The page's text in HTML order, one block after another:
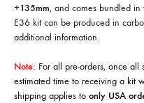
+135mm, and comes bundled in
E36 kit can be produced in
additional information.
Note: For all pre-orders, once all
estimated time to receiving a kit
shipping applies to only USA